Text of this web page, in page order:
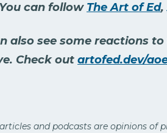
You can follow The Art of Ed,
also see some reactions
Check out artofed.dev/
and podcasts are opinions of